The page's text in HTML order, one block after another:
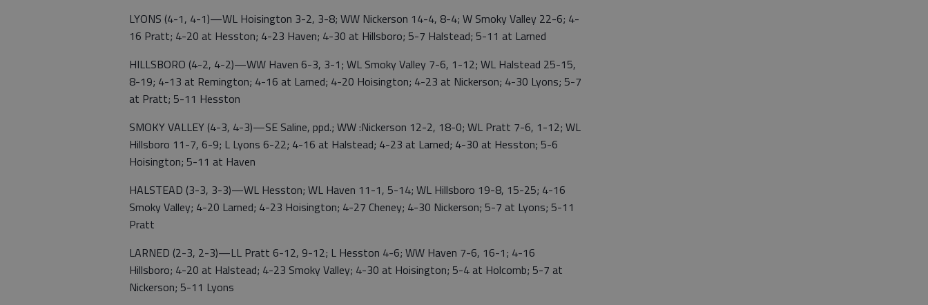
LYONS (4-1, 4-1)—WL Hoisington 3-2, 3-8; WW Nickerson 14-4, 8-4; W Smoky Valley 22-6; 4-
16 Pratt; 4-20 at Hesston; 4-23 Haven; 4-30 at Hillsboro; 5-7 Halstead; 5-11 at Larned
HILLSBORO (4-2, 4-2)—WW Haven 6-3, 3-1; WL Smoky Valley 7-6, 1-12; WL Halstead 25-15,
8-19; 4-13 at Remington; 4-16 at Larned; 4-20 Hoisington; 4-23 at Nickerson; 4-30 Lyons; 5-7
at Pratt; 5-11 Hesston
SMOKY VALLEY (4-3, 4-3)—SE Saline, ppd.; WW :Nickerson 12-2, 18-0; WL Pratt 7-6, 1-12; WL
Hillsboro 11-7, 6-9; L Lyons 6-22; 4-16 at Halstead; 4-23 at Larned; 4-30 at Hesston; 5-6
Hoisington; 5-11 at Haven
HALSTEAD (3-3, 3-3)—WL Hesston; WL Haven 11-1, 5-14; WL Hillsboro 19-8, 15-25; 4-16
Smoky Valley; 4-20 Larned; 4-23 Hoisington; 4-27 Cheney; 4-30 Nickerson; 5-7 at Lyons; 5-11
Pratt
LARNED (2-3, 2-3)—LL Pratt 6-12, 9-12; L Hesston 4-6; WW Haven 7-6, 16-1; 4-16
Hillsboro; 4-20 at Halstead; 4-23 Smoky Valley; 4-30 at Hoisington; 5-4 at Holcomb; 5-7 at
Nickerson; 5-11 Lyons